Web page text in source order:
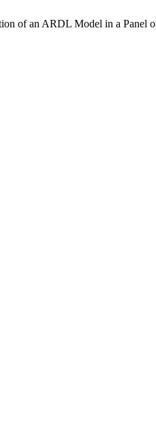
of an ARDL Model in a Panel